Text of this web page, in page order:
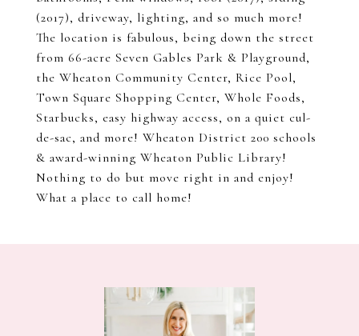
(2017), driveway, lighting, and so much more!
The location is fabulous, being down the street
from 66-acre Seven Gables Park & Playground,
the Wheaton Community Center, Rice Pool,
Town Square Shopping Center, Whole Foods,
Starbucks, easy highway access, on a quiet cul-
de-sac, and more! Wheaton District 200 schools
& award-winning Wheaton Public Library!
Nothing to do but move right in and enjoy!
What a place to call home!